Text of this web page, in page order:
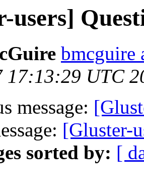
users]
bmcguire
UTC
message:
[Gluster-
sorted by: [